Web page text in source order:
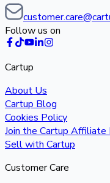
Follow us on
Cartup
About Us
Cartup Blog
Cookies Policy
Join the Cartup Affiliate
Sell with Cartup
Customer Care